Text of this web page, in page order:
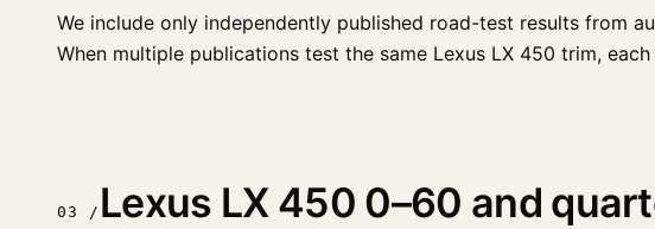
We include only independently published road-test results from
When multiple publications test the same Lexus LX 450 trim,
03 / Lexus LX 450 0–60 and